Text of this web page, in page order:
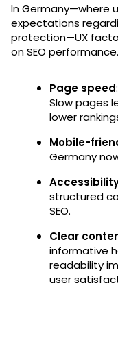
In Germany—where
expectations
protection—UX
on SEO
Page speed
Slow pages
lower
Mobile-
Germany
structured
SEO.
Clear
informative
readability
user